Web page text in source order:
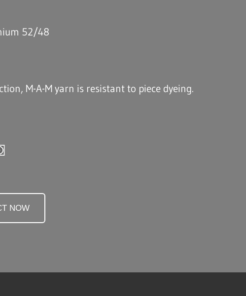
52/48
M-A-M yarn is resistant to piece dyeing.
NOW